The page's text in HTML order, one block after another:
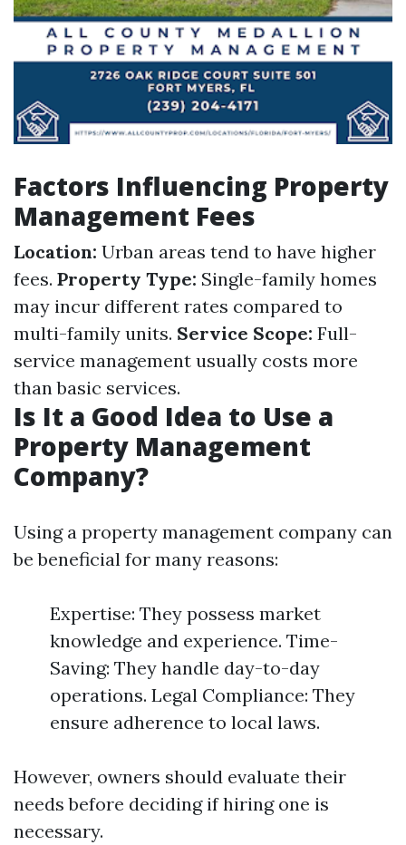
Factors Influencing Property
Management Fees
Location: Urban areas tend to have higher
fees. Property Type: Single-family homes
may incur different rates compared to
multi-family units. Service Scope: Full-
service management usually costs more
than basic services.
Is It a Good Idea to Use a
Property Management
Company?
Using a property management company can
be beneficial for many reasons:
Expertise: They possess market
knowledge and experience. Time-
Saving: They handle day-to-day
operations. Legal Compliance: They
ensure adherence to local laws.
However, owners should evaluate their
needs before deciding if hiring one is
necessary.